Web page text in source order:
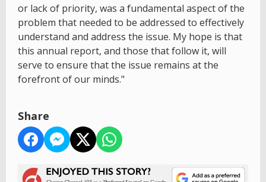
or lack of priority, was a fundamental aspect of the
problem that needed to be addressed to effectively
understand and address the issue. My hope is that
this annual report, and those that follow it, will
serve to ensure that the issue remains at the
forefront of our minds."
Share